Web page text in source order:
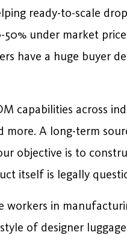
ready-to-scale
under market
have a huge buyer
capabilities across
more. A long-term
objective is to
itself is legally
workers in
of designer